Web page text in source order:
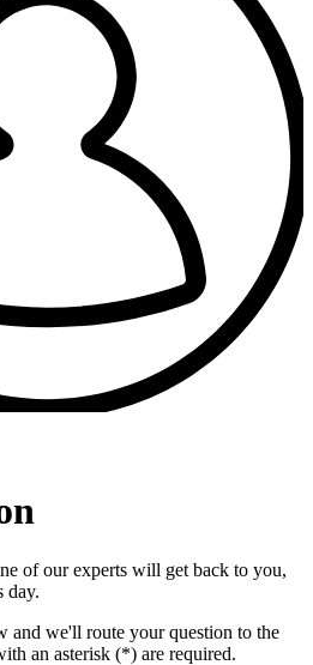
of our experts will get back to you,
day.
and we'll route your question to the
an asterisk (*) are required.